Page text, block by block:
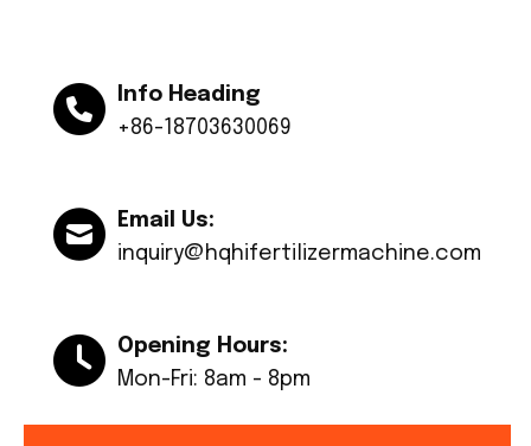
Info Heading
+86-18703630069
Email Us:
inquiry@hqhifertilizermachine.com
Opening Hours:
Mon-Fri: 8am - 8pm